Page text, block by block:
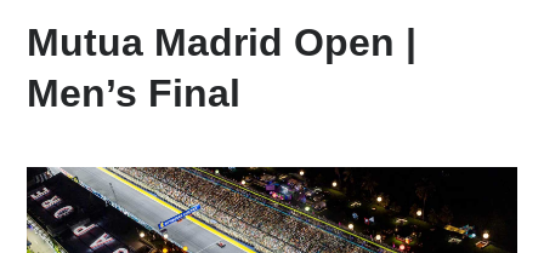
Mutua Madrid Open |
Men’s Final